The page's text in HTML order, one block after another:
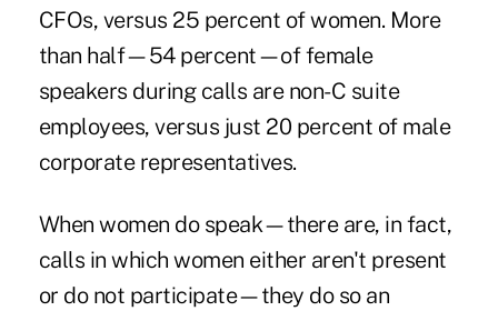
CFOs, versus 25 percent of women. More
than half—54 percent—of female
speakers during calls are non-C suite
employees, versus just 20 percent of male
corporate representatives.
When women do speak—there are, in fact,
calls in which women either aren't present
or do not participate—they do so an